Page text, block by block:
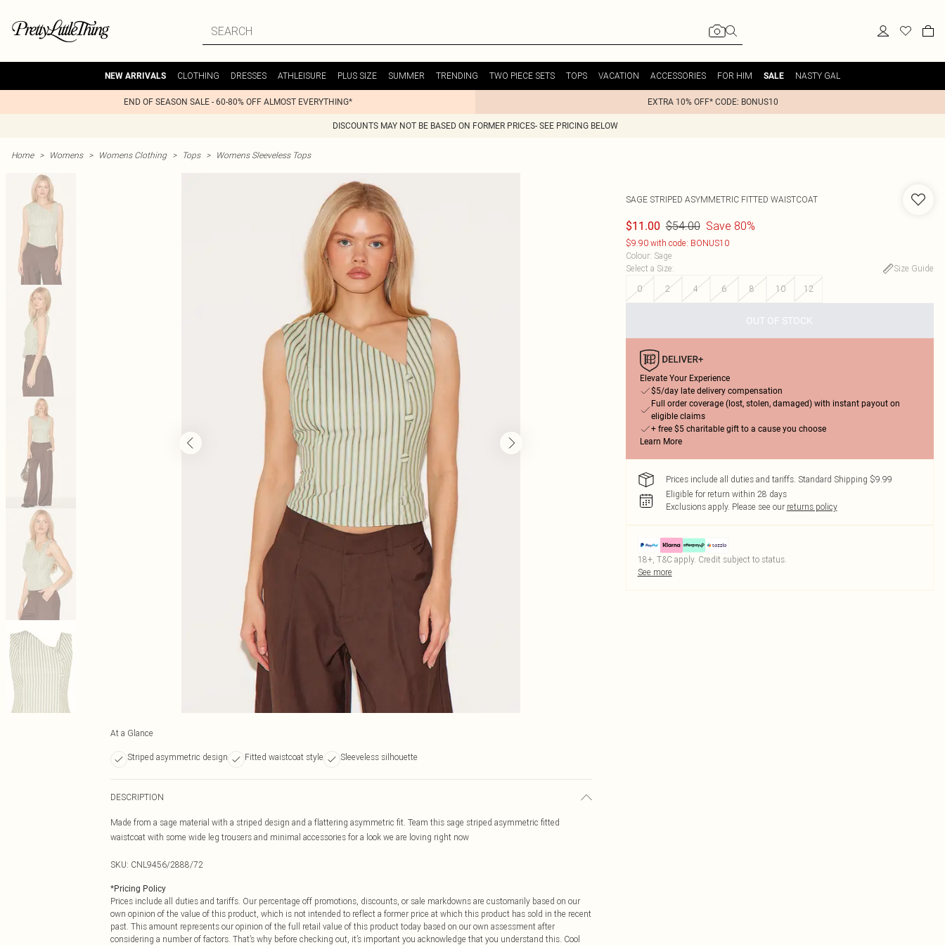
NEW ARRIVALS CLOTHING DRESSES ATHLEISURE PLUS SIZE SUMMER TRENDING TWO PIECE SETS TOPS VACATION ACCESSORIES FOR HIM SALE NASTY GAL
END OF SEASON SALE - 60-80% OFF ALMOST EVERYTHING* EXTRA 10% OFF* CODE: BONUS10
DISCOUNTS MAY NOT BE BASED ON FORMER PRICES- SEE PRICING BELOW
Home > Womens > Womens Clothing > Tops > Womens Sleeveless Tops
At a Glance
Striped asymmetric design Fitted waistcoat style Sleeveless silhouette
DESCRIPTION
Made from a sage material with a striped design and a flattering asymmetric fit. Team this sage striped asymmetric fitted
waistcoat with some wide leg trousers and minimal accessories for a look we are loving right now
SKU: CNL9456/2888/72
*Pricing Policy
Prices include all duties and tariffs. Our percentage off promotions, discounts, or sale markdowns are customarily based on our
own opinion of the value of this product, which is not intended to reflect a former price at which this product has sold in the recent
past. This amount represents our opinion of the full retail value of this product today based on our own assessment after
considering a number of factors. That’s why before checking out, it’s important you acknowledge that you understand this. Cool
SAGE STRIPED ASYMMETRIC FITTED WAISTCOAT
$11.00 $54.00 Save 80%
$9.90 with code: BONUS10
Colour: Sage
Select a Size:
Size Guide
0
2 4 6 8 10 12
OUT OF STOCK
Elevate Your Experience
$5/day late delivery compensation
Full order coverage (lost, stolen, damaged) with instant payout on
eligible claims
+ free $5 charitable gift to a cause you choose
Learn More
Prices include all duties and tariffs. Standard Shipping $9.99
Eligible for return within 28 days
Exclusions apply. Please see our returns policy
18+, T&C apply. Credit subject to status.
See more